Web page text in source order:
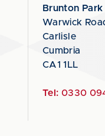
Brunton Park
Warwick
Carlisle
Cumbria
CA1 1LL
Tel: 0330